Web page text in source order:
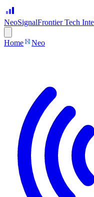
NeoSignalFrontier Tech
Home Neo